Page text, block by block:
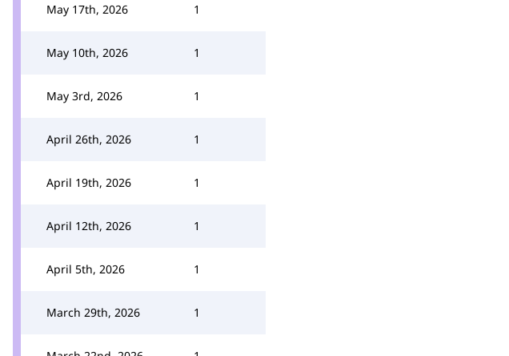
May 17th, 2026 1
May 10th, 2026 1
May 3rd, 2026 1
April 26th, 2026 1
April 19th, 2026 1
April 12th, 2026 1
April 5th, 2026 1
March 29th, 2026 1